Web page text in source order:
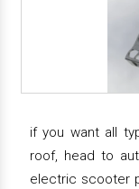
if you want all
roof, head to
electric scooter